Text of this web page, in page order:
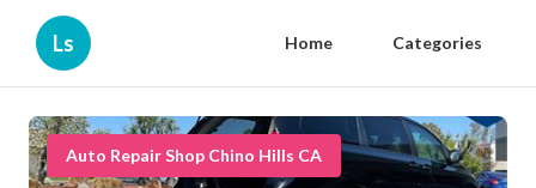
Ls Home Categories
Auto Repair Shop Chino Hills CA